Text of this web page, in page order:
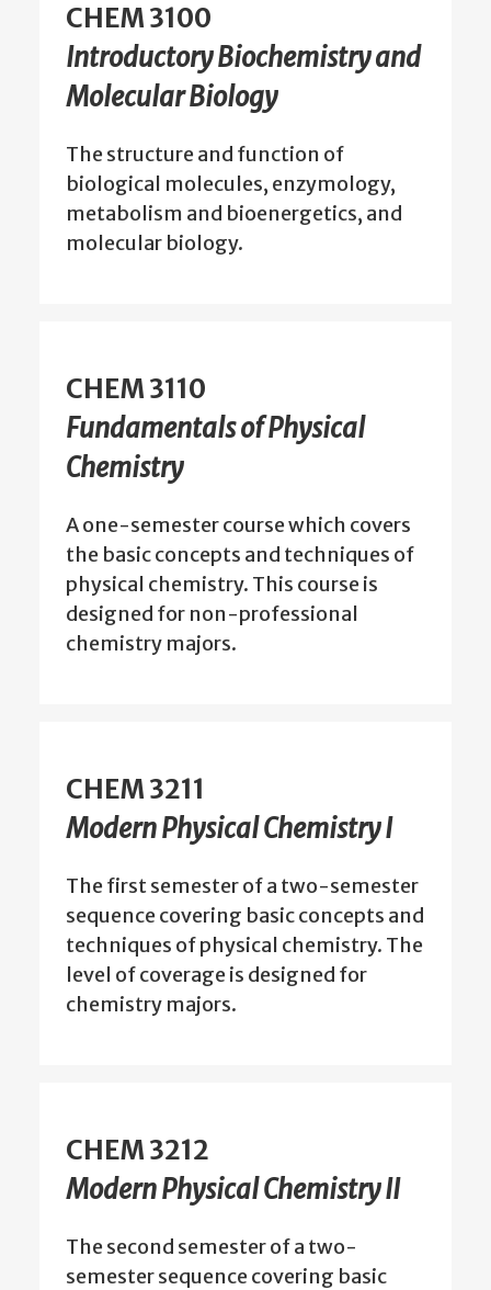
CHEM 3100
Introductory Biochemistry and
Molecular Biology
The structure and function of
biological molecules, enzymology,
metabolism and bioenergetics, and
molecular biology.
CHEM 3110
Fundamentals of Physical
Chemistry
A one-semester course which covers
the basic concepts and techniques of
physical chemistry. This course is
designed for non-professional
chemistry majors.
CHEM 3211
Modern Physical Chemistry I
The first semester of a two-semester
sequence covering basic concepts and
techniques of physical chemistry. The
level of coverage is designed for
chemistry majors.
CHEM 3212
Modern Physical Chemistry II
The second semester of a two-
semester sequence covering basic